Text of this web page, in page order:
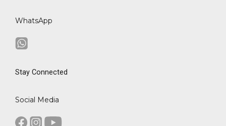
WhatsApp
Stay Connected
Social Media